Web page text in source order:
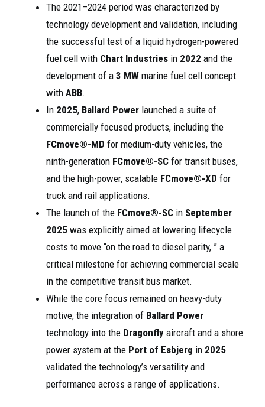
The 2021–2024 period was characterized by
technology development and validation, including
the successful test of a liquid hydrogen-powered
fuel cell with Chart Industries in 2022 and the
development of a 3 MW marine fuel cell concept
with ABB.
In 2025, Ballard Power launched a suite of
commercially focused products, including the
FCmove®-MD for medium-duty vehicles, the
ninth-generation FCmove®-SC for transit buses,
and the high-power, scalable FCmove®-XD for
truck and rail applications.
The launch of the FCmove®-SC in September
2025 was explicitly aimed at lowering lifecycle
costs to move “on the road to diesel parity, ” a
critical milestone for achieving commercial scale
in the competitive transit bus market.
While the core focus remained on heavy-duty
motive, the integration of Ballard Power
technology into the Dragonfly aircraft and a shore
power system at the Port of Esbjerg in 2025
validated the technology’s versatility and
performance across a range of applications.